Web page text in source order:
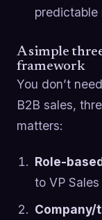
predictable
A simple
framework
You don’t
B2B sales,
matters:
Role-
to VP
Company/